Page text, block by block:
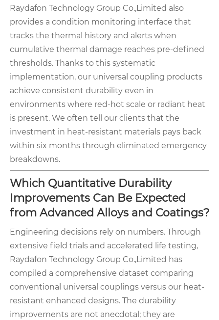
Raydafon Technology Group Co.,Limited also
provides a condition monitoring interface that
tracks the thermal history and alerts when
cumulative thermal damage reaches pre-defined
thresholds. Thanks to this systematic
implementation, our universal coupling products
achieve consistent durability even in
environments where red-hot scale or radiant heat
is present. We often tell our clients that the
investment in heat-resistant materials pays back
within six months through eliminated emergency
breakdowns.
Which Quantitative Durability
Improvements Can Be Expected
from Advanced Alloys and Coatings?
Engineering decisions rely on numbers. Through
extensive field trials and accelerated life testing,
Raydafon Technology Group Co.,Limited has
compiled a comprehensive dataset comparing
conventional universal couplings versus our heat-
resistant enhanced designs. The durability
improvements are not anecdotal; they are